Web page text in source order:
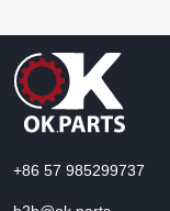
+86 57 985299737